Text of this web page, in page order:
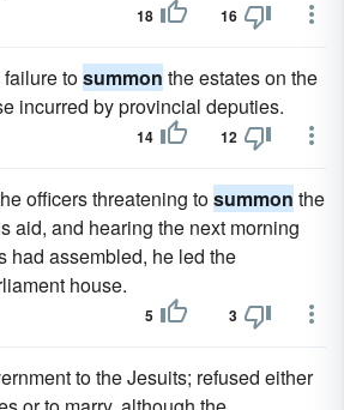
18 16
tosummon the estates on the
incurred by provincial deputies.
14 12
officers threatening tosummon the
aid, and hearing the next morning
had assembled, he led the
house.
5 3
to the Jesuits; refused either